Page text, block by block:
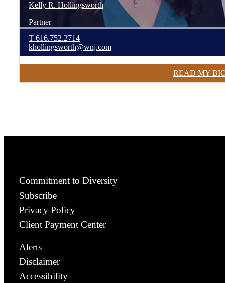
Kelly R. Hollingsworth
Partner
T 616.752.2714
khollingsworth@wnj.com
READ MY
Commitment to Diversity
Subscribe
Privacy Policy
Client Payment Center
Alerts
Disclaimer
Accessibility